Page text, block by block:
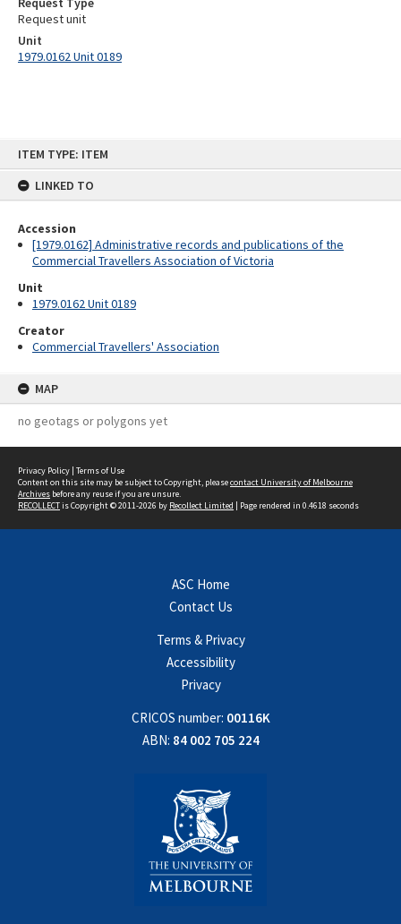
ITEM TYPE: ITEM
LINKED TO
Accession
[1979.0162] Administrative records and publications of the
Commercial Travellers Association of Victoria
Unit
1979.0162 Unit 0189
Creator
Commercial Travellers' Association
MAP
no geotags or polygons yet
Request unit
Unit
1979.0162 Unit 0189
Privacy Policy | Terms of Use
Content on this site may be subject to Copyright, pleasecontact University of Melbourne
Archives before any reuse if you are unsure.
RECOLLECTis Copyright © 2011-2026 by Recollect Limited | Page rendered in 0.4618 seconds
ASC Home
Contact Us
Terms & Privacy
Accessibility
Privacy
CRICOS number: 00116K
ABN: 84 002 705 224